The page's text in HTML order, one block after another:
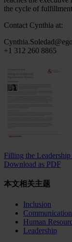
the cycle of
Contact Cynthia at:
+1 312 260 8865
Filling the
Download as PDF
本文相关主题
Inclusion
Human
Leadership